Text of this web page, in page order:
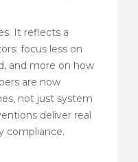
It reflects a
focus less on
and more on how
are now
not just system
deliver real
compliance.